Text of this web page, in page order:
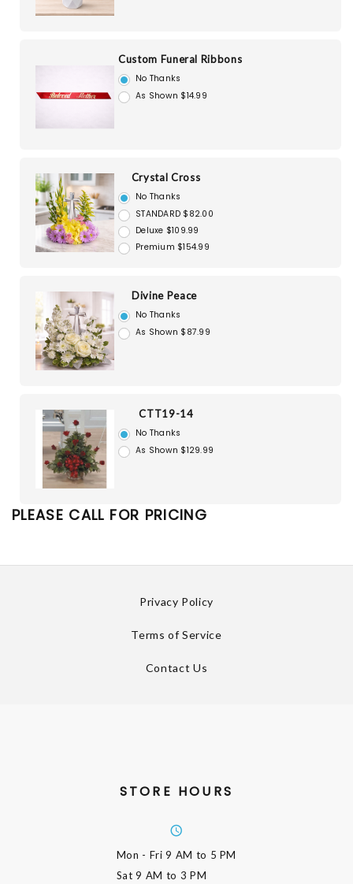
Custom Funeral Ribbons
No Thanks
As Shown $14.99
Crystal Cross
No Thanks
STANDARD $82.00
Deluxe $109.99
Premium $154.99
Divine Peace
No Thanks
As Shown $87.99
CTT19-14
No Thanks
As Shown $129.99
PLEASE CALL FOR PRICING
Privacy Policy
Terms of Service
Contact Us
STORE HOURS
Mon - Fri9 AM to 5 PM
Sat9 AM to 3 PM